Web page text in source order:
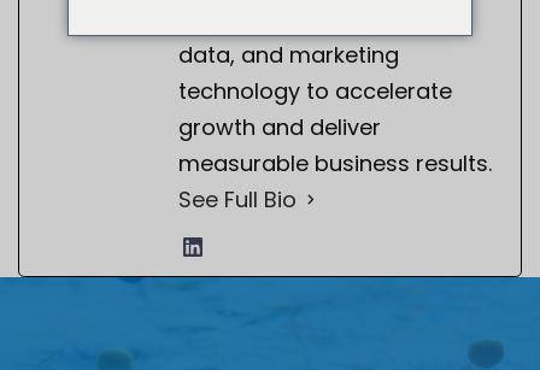
data, and marketing
technology to accelerate
growth and deliver
measurable business results.
See Full Bio